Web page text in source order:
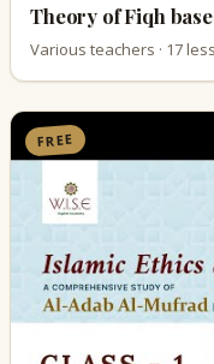
Theory of Fiqh
Various teachers · 17
FREE